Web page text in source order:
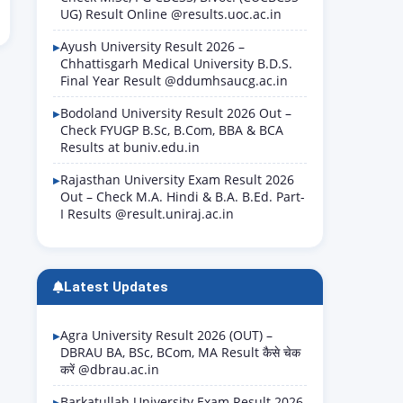
UG) Result Online @results.uoc.ac.in
Ayush University Result 2026 –
Chhattisgarh Medical University B.D.S.
Final Year Result @ddumhsaucg.ac.in
Bodoland University Result 2026 Out –
Check FYUGP B.Sc, B.Com, BBA & BCA
Results at buniv.edu.in
Rajasthan University Exam Result 2026
Out – Check M.A. Hindi & B.A. B.Ed. Part-
I Results @result.uniraj.ac.in
Latest Updates
Agra University Result 2026 (OUT) –
DBRAU BA, BSc, BCom, MA Result कैसे चेक
करें @dbrau.ac.in